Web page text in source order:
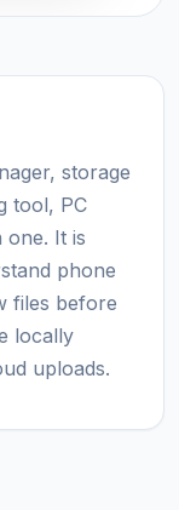
storage
tool, PC
It is
phone
files before
locally
uploads.